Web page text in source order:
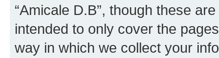
“Amicale D.B”, though these
intended to only cover the
way in which we collect your